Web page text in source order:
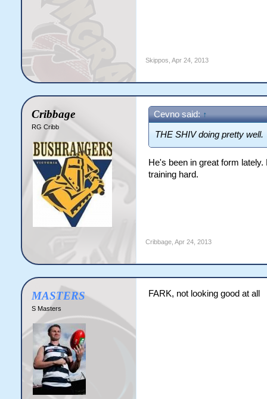
Skippos Apr 24, 2013
Cribbage
RG Cribb
Cevno said: ↑
THE SHIV doing pretty well.
He's been in great form
training hard.
Cribbage, Apr 24, 2013
MASTERS
S Masters
FARK, not looking good at all